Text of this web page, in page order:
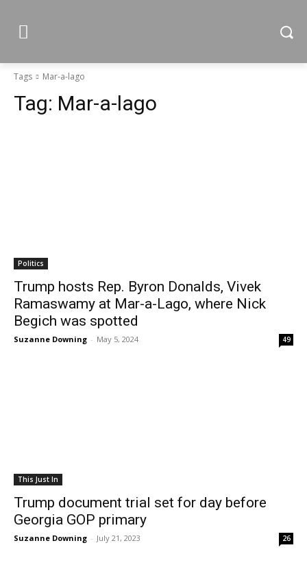
Tags Mar-a-lago
Tag: Mar-a-lago
Politics
Trump hosts Rep. Byron Donalds, Vivek
Ramaswamy at Mar-a-Lago, where Nick
Begich was spotted
Suzanne Downing - May 5, 2024 49
This Just In
Trump document trial set for day before
Georgia GOP primary
Suzanne Downing - July 21, 2023 26